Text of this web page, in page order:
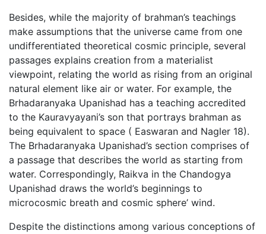
Besides, while the majority of brahman’s teachings
make assumptions that the universe came from one
undifferentiated theoretical cosmic principle, several
passages explains creation from a materialist
viewpoint, relating the world as rising from an original
natural element like air or water. For example, the
Brhadaranyaka Upanishad has a teaching accredited
to the Kauravyayani’s son that portrays brahman as
being equivalent to space ( Easwaran and Nagler 18).
The Brhadaranyaka Upanishad’s section comprises of
a passage that describes the world as starting from
water. Correspondingly, Raikva in the Chandogya
Upanishad draws the world’s beginnings to
microcosmic breath and cosmic sphere’ wind.
Despite the distinctions among various conceptions of